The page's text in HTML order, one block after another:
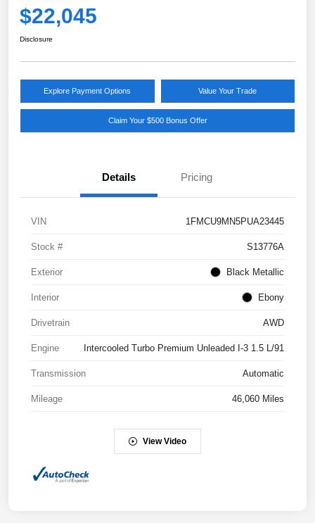
$22,045
Disclosure
Explore Payment Options Value Your Trade
Claim Your $500 Bonus Offer
Details Pricing
VIN 1FMCU9MN5PUA23445
Stock # S13776A
Exterior Black Metallic
Interior Ebony
Drivetrain AWD
Engine Intercooled Turbo Premium Unleaded I-3 1.5 L/91
Transmission Automatic
Mileage 46,060 Miles
View Video